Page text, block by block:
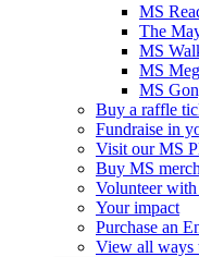
MS
The
MS
MS
MS
Buy a raffle
Fundraise in
Visit our MS
Buy MS
Volunteer with
Your impact
Purchase an
View all ways